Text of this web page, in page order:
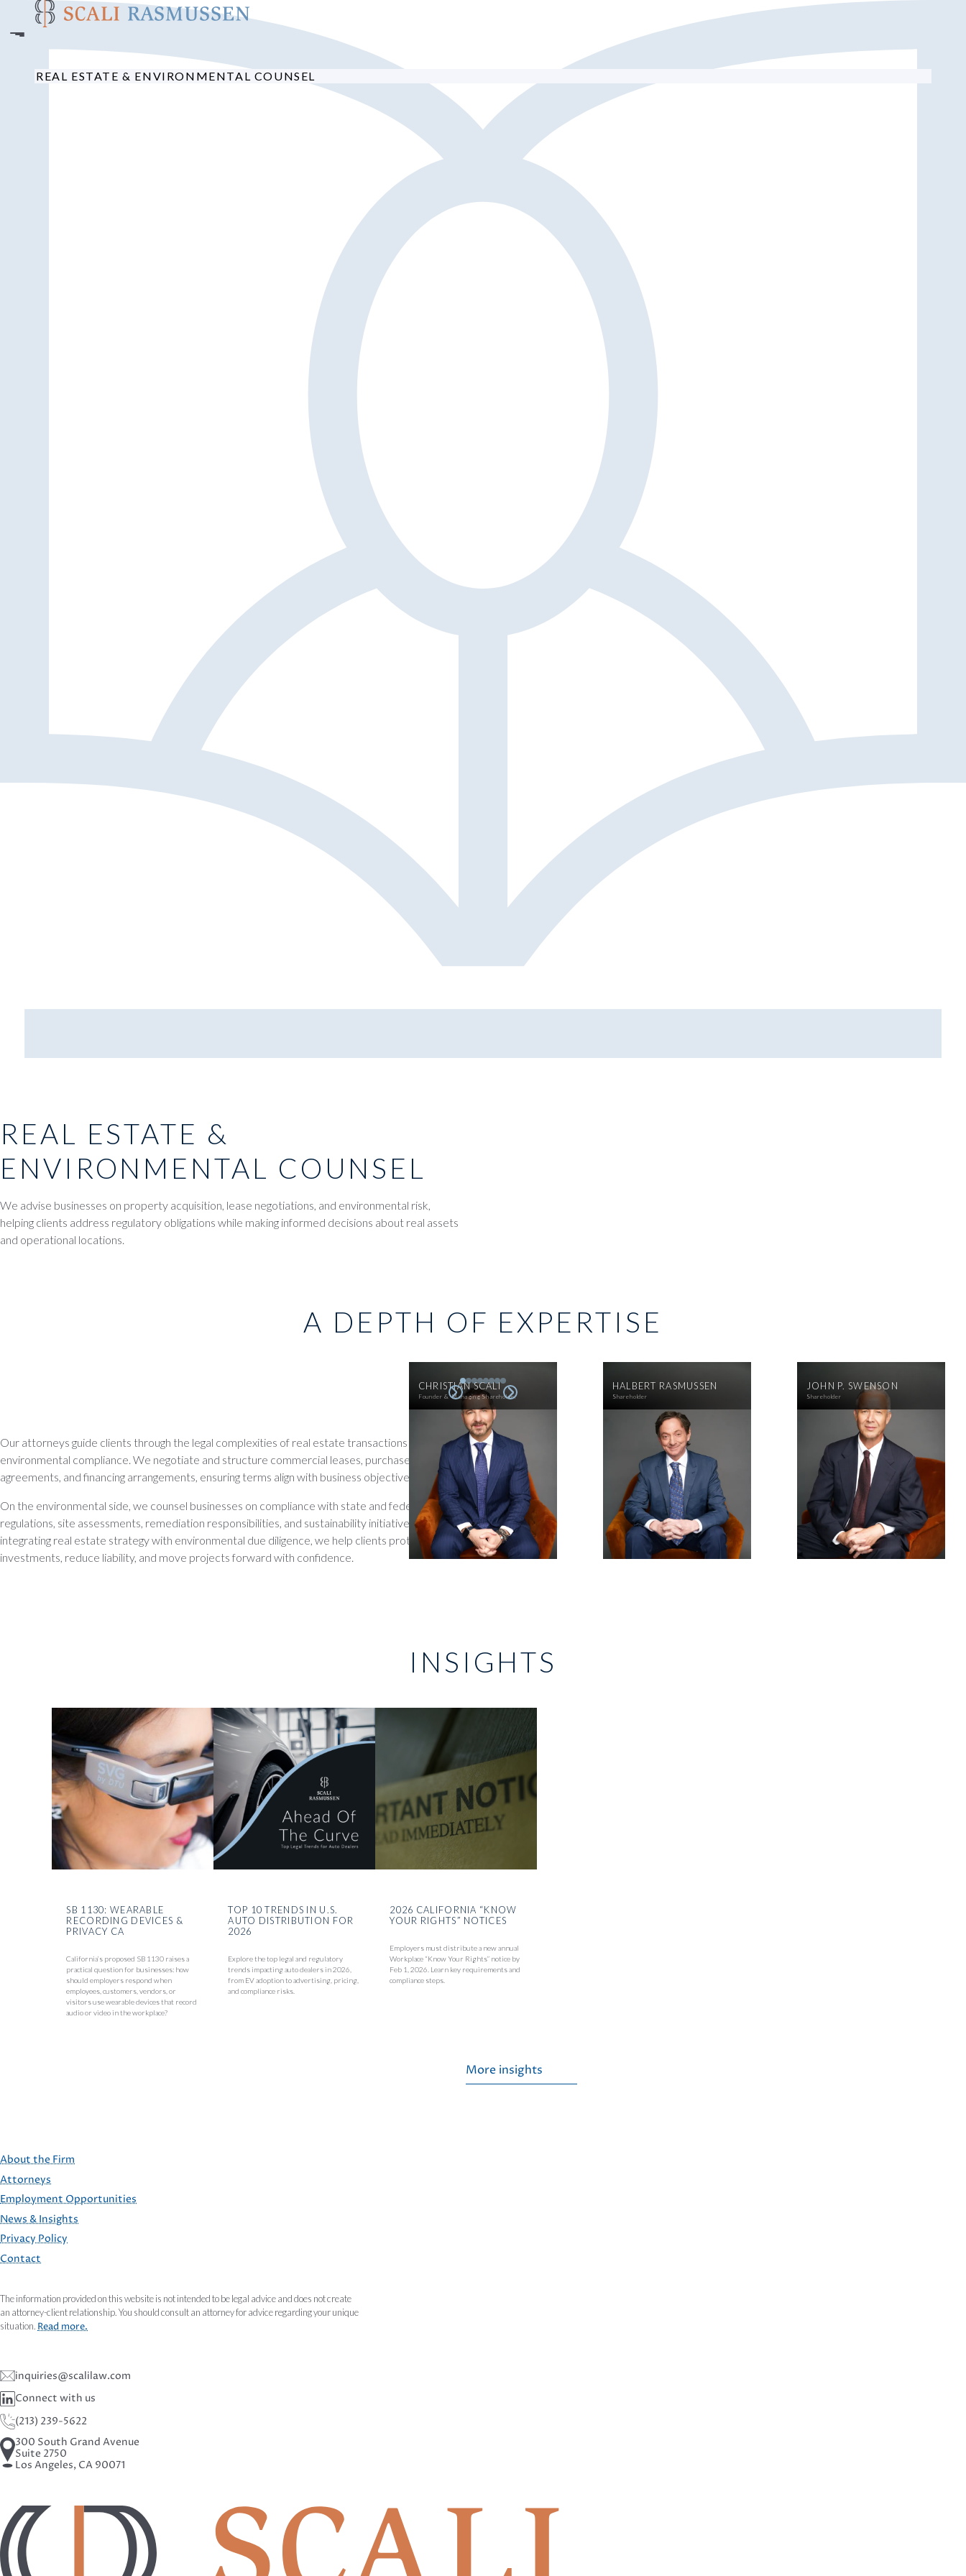
main
REAL ESTATE & ENVIRONMENTAL COUNSEL
REAL ESTATE &
ENVIRONMENTAL COUNSEL
We advise businesses on property acquisition, lease negotiations, and environmental risk,
helping clients address regulatory obligations while making informed decisions about real assets
and operational locations.
A DEPTH OF EXPERTISE
CHRISTIAN SCALI
Founder & Managing Shareholder
HALBERT RASMUSSEN
Shareholder
JOHN P. SWENSON
Shareholder
Our attorneys guide clients through the legal complexities of real estate transactions and
environmental compliance. We negotiate and structure commercial leases, purchase
agreements, and financing arrangements, ensuring terms align with business objectives.
On the environmental side, we counsel businesses on compliance with state and federal
regulations, site assessments, remediation responsibilities, and sustainability initiatives. By
integrating real estate strategy with environmental due diligence, we help clients protect
investments, reduce liability, and move projects forward with confidence.
INSIGHTS
SB 1130: WEARABLE
RECORDING DEVICES &
PRIVACY CA
California’s proposed SB 1130 raises a
practical question for businesses: how
should employers respond when
employees, customers, vendors, or
visitors use wearable devices that record
audio or video in the workplace?
TOP 10 TRENDS IN U.S.
AUTO DISTRIBUTION FOR
2026
Explore the top legal and regulatory
trends impacting auto dealers in 2026,
from EV adoption to advertising, pricing,
and compliance risks.
2026 CALIFORNIA “KNOW
YOUR RIGHTS” NOTICES
Employers must distribute a new annual
Workplace “Know Your Rights” notice by
Feb 1, 2026. Learn key requirements and
compliance steps.
More insights
FOOTER
About the Firm
Attorneys
Employment Opportunities
News & Insights
Privacy Policy
Contact
The information provided on this website is not intended to be legal advice and does not create
an attorney-client relationship. You should consult an attorney for advice regarding your unique
situation. Read more.
inquiries@scalilaw.com
Connect with us
(213) 239-5622
300 South Grand Avenue
Suite 2750
Los Angeles, CA 90071